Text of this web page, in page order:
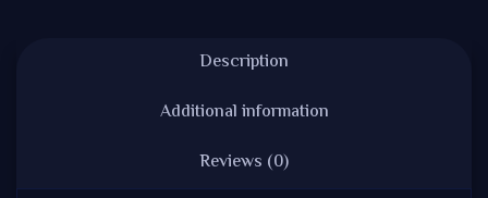
Description
Additional information
Reviews (0)